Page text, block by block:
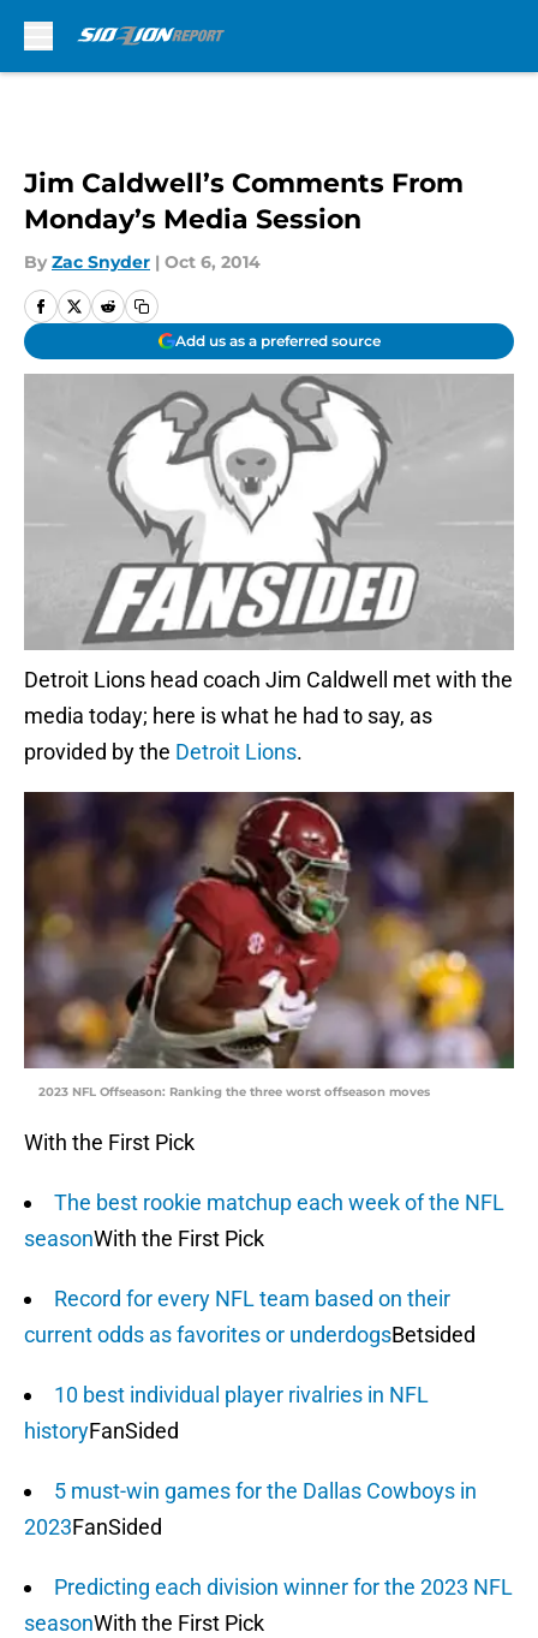
Jim Caldwell’s Comments From
Monday’s Media Session
By Zac Snyder | Oct 6, 2014
Add us as a preferred source
Detroit Lions head coach Jim Caldwell met with the
media today; here is what he had to say, as
provided by the Detroit Lions.
2023 NFL Offseason: Ranking the three worst offseason moves
With the First Pick
The best rookie matchup each week of the NFL
seasonWith the First Pick
Record for every NFL team based on their
current odds as favorites or underdogsBetsided
10 best individual player rivalries in NFL
historyFanSided
5 must-win games for the Dallas Cowboys in
2023FanSided
Predicting each division winner for the 2023 NFL
seasonWith the First Pick